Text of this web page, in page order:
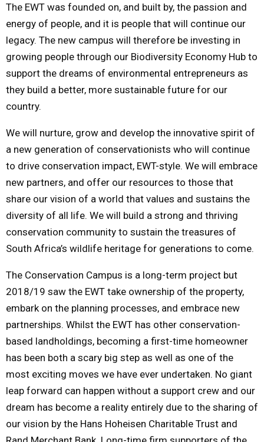
The EWT was founded on, and built by, the passion and
energy of people, and it is people that will continue our
legacy. The new campus will therefore be investing in
growing people through our Biodiversity Economy Hub to
support the dreams of environmental entrepreneurs as
they build a better, more sustainable future for our
country.
We will nurture, grow and develop the innovative spirit of
a new generation of conservationists who will continue
to drive conservation impact, EWT-style. We will embrace
new partners, and offer our resources to those that
share our vision of a world that values and sustains the
diversity of all life. We will build a strong and thriving
conservation community to sustain the treasures of
South Africa’s wildlife heritage for generations to come.
The Conservation Campus is a long-term project but
2018/19 saw the EWT take ownership of the property,
embark on the planning processes, and embrace new
partnerships. Whilst the EWT has other conservation-
based landholdings, becoming a first-time homeowner
has been both a scary big step as well as one of the
most exciting moves we have ever undertaken. No giant
leap forward can happen without a support crew and our
dream has become a reality entirely due to the sharing of
our vision by the Hans Hoheisen Charitable Trust and